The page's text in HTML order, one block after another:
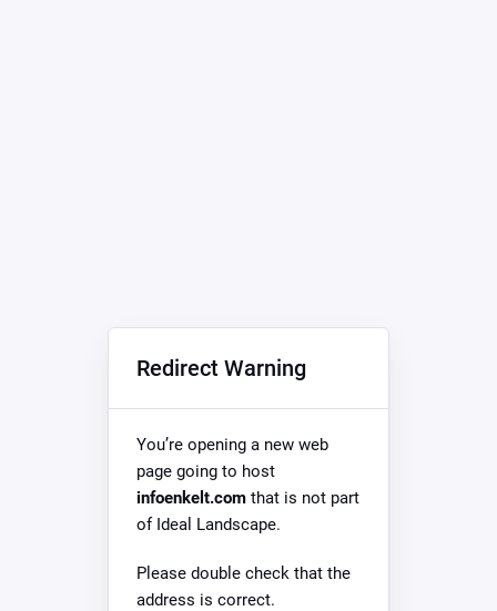
Redirect Warning
You’re opening a new web
page going to host
infoenkelt.com that is not part
of Ideal Landscape.
Please double check that the
address is correct.